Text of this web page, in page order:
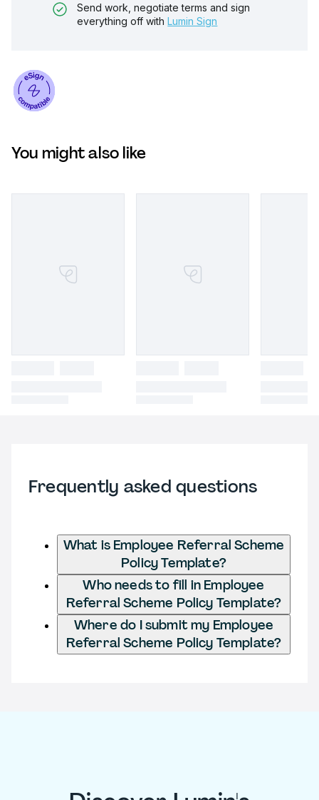
Send work, negotiate terms and sign
everything off with Lumin Sign
You might also like
Frequently asked questions
What is Employee Referral Scheme
Policy Template?
Who needs to fill in Employee
Referral Scheme Policy Template?
Where do I submit my Employee
Referral Scheme Policy Template?